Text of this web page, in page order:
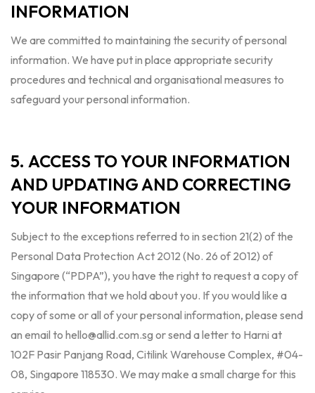
INFORMATION
We are committed to maintaining the security of personal
information. We have put in place appropriate security
procedures and technical and organisational measures to
safeguard your personal information.
5. ACCESS TO YOUR INFORMATION
AND UPDATING AND CORRECTING
YOUR INFORMATION
Subject to the exceptions referred to in section 21(2) of the
Personal Data Protection Act 2012 (No. 26 of 2012) of
Singapore (“PDPA”), you have the right to request a copy of
the information that we hold about you. If you would like a
copy of some or all of your personal information, please send
an email to hello@allid.com.sg or send a letter to Harni at
102F Pasir Panjang Road, Citilink Warehouse Complex, #04-
08, Singapore 118530. We may make a small charge for this